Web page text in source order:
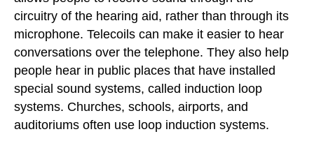
circuitry of the hearing aid, rather than through its
microphone. Telecoils can make it easier to hear
conversations over the telephone. They also help
people hear in public places that have installed
special sound systems, called induction loop
systems. Churches, schools, airports, and
auditoriums often use loop induction systems.